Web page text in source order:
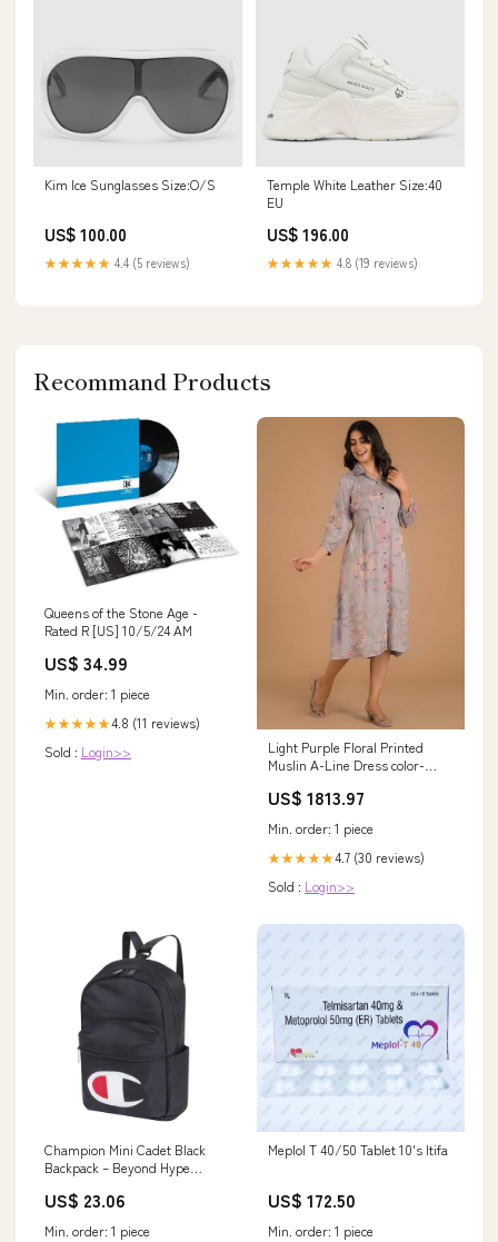
Kim Ice Sunglasses Size:O/S
US$ 100.00
★★★★★ 4.4 (5 reviews)
Temple White Leather Size:40
EU
US$ 196.00
★★★★★ 4.8 (19 reviews)
Recommand Products
Queens of the Stone Age -
Rated R [US] 10/5/24 AM
US$ 34.99
Min. order: 1 piece
★★★★★4.8 (11 reviews)
Sold : Login>>
Light Purple Floral Printed
Muslin A-Line Dress color-
US$ 1813.97
Min. order: 1 piece
★★★★★4.7 (30 reviews)
Sold : Login>>
Champion Mini Cadet Black
Backpack – Beyond Hype
US$ 23.06
Min. order: 1 piece
Meplol T 40/50 Tablet 10's Itifa
US$ 172.50
Min. order: 1 piece